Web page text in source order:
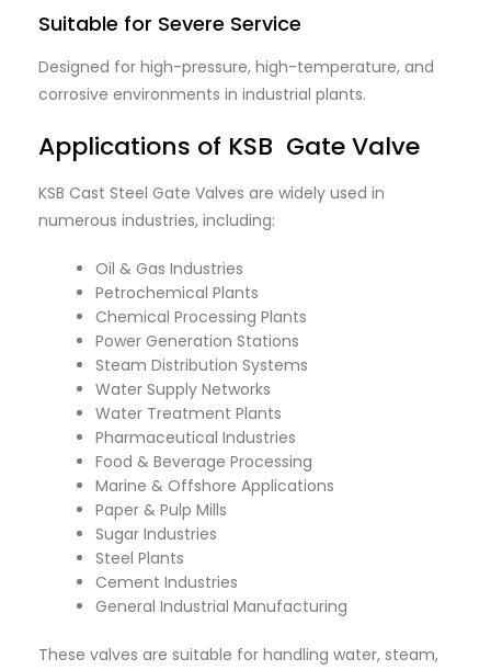
Suitable for Severe Service
Designed for high-pressure, high-temperature, and
corrosive environments in industrial plants.
Applications of KSB Gate Valve
KSB Cast Steel Gate Valves are widely used in
numerous industries, including:
Oil & Gas Industries
Petrochemical Plants
Chemical Processing Plants
Power Generation Stations
Steam Distribution Systems
Water Supply Networks
Water Treatment Plants
Pharmaceutical Industries
Food & Beverage Processing
Marine & Offshore Applications
Paper & Pulp Mills
Sugar Industries
Steel Plants
Cement Industries
General Industrial Manufacturing
These valves are suitable for handling water, steam,